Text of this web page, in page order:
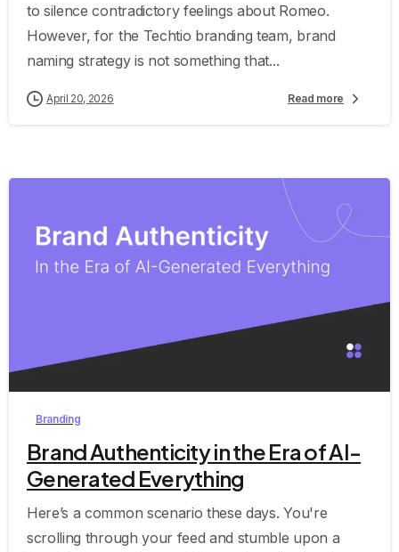
to silence contradictory feelings about Romeo.
However, for the Techtio branding team, brand
naming strategy is not something that...
April 20, 2026 Read more
0
Branding
Brand Authenticity in the Era of AI-
Generated Everything
Here’s a common scenario these days. You're
scrolling through your feed and stumble upon a